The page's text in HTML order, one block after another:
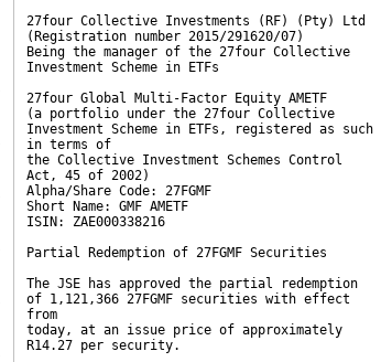
27four Collective Investments (RF) (Pty) Ltd
(Registration number 2015/291620/07)
Being the manager of the 27four Collective
Investment Scheme in ETFs
27four Global Multi-Factor Equity AMETF
(a portfolio under the 27four Collective
Investment Scheme in ETFs, registered as such
in terms of
the Collective Investment Schemes Control
Act, 45 of 2002)
Alpha/Share Code: 27FGMF
Short Name: GMF AMETF
ISIN: ZAE000338216
Partial Redemption of 27FGMF Securities
The JSE has approved the partial redemption
of 1,121,366 27FGMF securities with effect
from
today, at an issue price of approximately
R14.27 per security.